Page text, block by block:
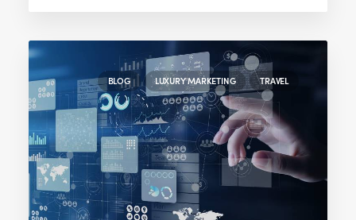
BLOG LUXURY MARKETING TRAVEL